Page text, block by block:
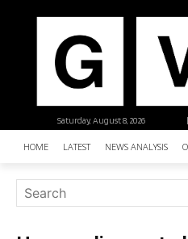
Saturday, August 8, 2026
HOME LATEST NEWS ANALYSIS